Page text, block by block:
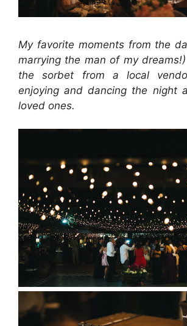
My favorite moments from the
marrying the man of my
the sorbet from a local
enjoying and dancing the night
loved ones.